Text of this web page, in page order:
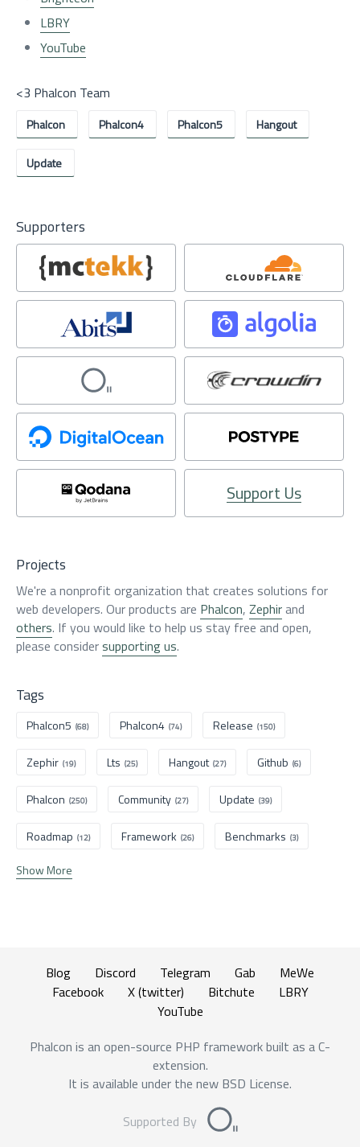
LBRY
YouTube
<3 Phalcon Team
Phalcon Phalcon4 Phalcon5 Hangout
Update
Supporters
Support Us
Projects
We're a nonprofit organization that creates solutions for
web developers. Our products are Phalcon, Zephirand
others. If you would like to help us stay free and open,
please considersupporting us.
Tags
Phalcon5 (68) Phalcon4 (74) Release (150)
Zephir (19) Lts (25) Hangout (27) Github (6)
Phalcon (250) Community (27) Update (39)
Roadmap (12) Framework (26) Benchmarks (3)
Show More
Blog Discord Telegram Gab
MeWe
Facebook
X (twitter) Bitchute
LBRY
YouTube
Phalcon is an open-source PHP framework built as a C-
extension.
It is available under the new BSD License.
Supported By